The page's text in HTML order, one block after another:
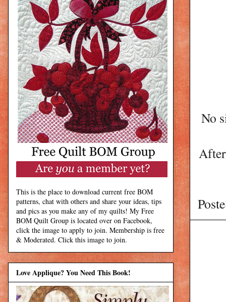
No
This is the place to download current free BOM
patterns, chat with others and share your ideas, tips
and pics as you make any of my quilts! My Free
BOM Quilt Group is located over on Facebook,
click the image to apply to join. Membership is free
& Moderated. Click this image to join.
Love Applique? You Need This Book!